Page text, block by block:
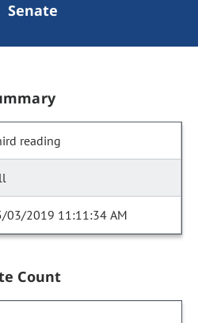
Senate
reading
03/2019 11:11:34 AM
Count